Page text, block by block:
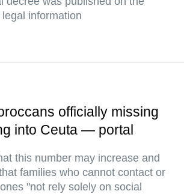
information
officially missing
into Ceuta — portal
this number may increase and
families who cannot contact or
"not rely solely on social